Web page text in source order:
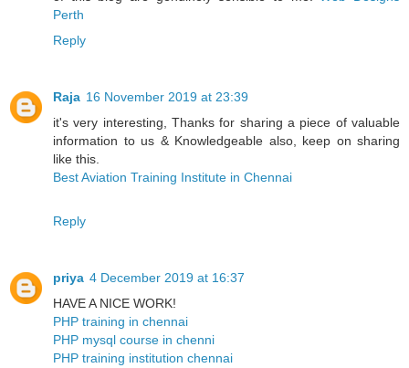
Perth
Reply
Raja 16 November 2019 at 23:39
it's very interesting, Thanks for sharing a piece of valuable
information to us & Knowledgeable also, keep on sharing
like this.
Best Aviation Training Institute in Chennai
Reply
priya 4 December 2019 at 16:37
HAVE A NICE WORK!
PHP training in chennai
PHP mysql course in chenni
PHP training institution chennai